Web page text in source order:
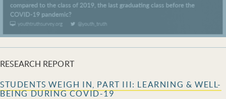
RESEARCH REPORT
STUDENTS WEIGH IN, PART III: LEARNING & WELL-
BEING DURING COVID-19